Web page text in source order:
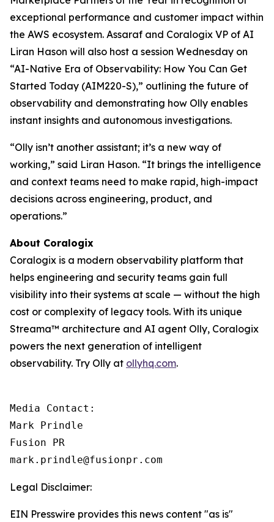
exceptional performance and customer impact within
the AWS ecosystem. Assaraf and Coralogix VP of AI
Liran Hason will also host a session Wednesday on
“AI-Native Era of Observability: How You Can Get
Started Today (AIM220-S),” outlining the future of
observability and demonstrating how Olly enables
instant insights and autonomous investigations.
“Olly isn’t another assistant; it’s a new way of
working,” said Liran Hason. “It brings the intelligence
and context teams need to make rapid, high-impact
decisions across engineering, product, and
operations.”
About Coralogix
Coralogix is a modern observability platform that
helps engineering and security teams gain full
visibility into their systems at scale — without the high
cost or complexity of legacy tools. With its unique
Streama™ architecture and AI agent Olly, Coralogix
powers the next generation of intelligent
observability. Try Olly at ollyhq.com.
Media Contact:
Mark Prindle
Fusion PR
mark.prindle@fusionpr.com
Legal Disclaimer:
EIN Presswire provides this news content "as is"